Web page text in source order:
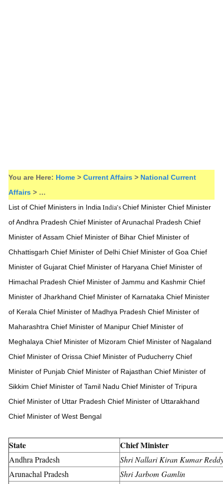
You are Here: Home > Current Affairs > National Current
Affairs > …
List of Chief Ministers in India India’s Chief Minister Chief Minister
of Andhra Pradesh Chief Minister of Arunachal Pradesh Chief
Minister of Assam Chief Minister of Bihar Chief Minister of
Chhattisgarh Chief Minister of Delhi Chief Minister of Goa Chief
Minister of Gujarat Chief Minister of Haryana Chief Minister of
Himachal Pradesh Chief Minister of Jammu and Kashmir Chief
Minister of Jharkhand Chief Minister of Karnataka Chief Minister
of Kerala Chief Minister of Madhya Pradesh Chief Minister of
Maharashtra Chief Minister of Manipur Chief Minister of
Meghalaya Chief Minister of Mizoram Chief Minister of Nagaland
Chief Minister of Orissa Chief Minister of Puducherry Chief
Minister of Punjab Chief Minister of Rajasthan Chief Minister of
Sikkim Chief Minister of Tamil Nadu Chief Minister of Tripura
Chief Minister of Uttar Pradesh Chief Minister of Uttarakhand
Chief Minister of West Bengal
State Chief Minister
Andhra Pradesh
Shri Nallari Kiran Kumar
Arunachal Pradesh
Shri Jarbom Gamlin